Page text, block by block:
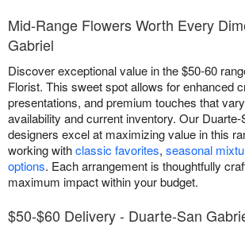
Mid-Range Flowers Worth Every
Gabriel
Discover exceptional value in the $50-60
Florist. This sweet spot allows for enhanced
presentations, and premium touches that
availability and current inventory. Our
designers excel at maximizing value in this
working withclassic favorites, seasonal
options. Each arrangement is thoughtfully
maximum impact within your budget.
$50-$60 Delivery - Duarte-San